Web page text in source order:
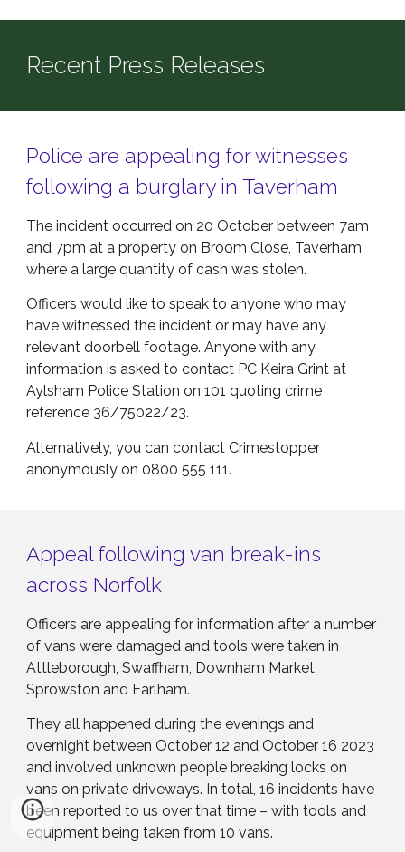
Recent Press Releases
Police are appealing for witnesses
following a burglary in Taverham
The incident occurred on 20 October between 7am
and 7pm at a property on Broom Close, Taverham
where a large quantity of cash was stolen.
Officers would like to speak to anyone who may
have witnessed the incident or may have any
relevant doorbell footage. Anyone with any
information is asked to contact PC Keira Grint at
Aylsham Police Station on 101 quoting crime
reference 36/75022/23.
Alternatively, you can contact Crimestopper
anonymously on 0800 555 111.
Appeal following van break-ins
across Norfolk
Officers are appealing for information after a number
of vans were damaged and tools were taken in
Attleborough, Swaffham, Downham Market,
Sprowston and Earlham.
They all happened during the evenings and
overnight between October 12 and October 16 2023
and involved unknown people breaking locks on
vans on private driveways. In total, 16 incidents have
been reported to us over that time – with tools and
equipment being taken from 10 vans.